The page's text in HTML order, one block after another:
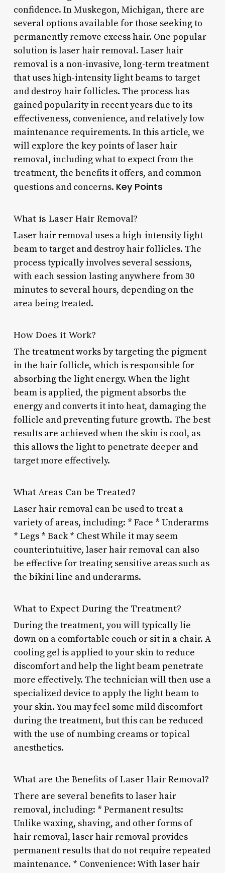
confidence. In Muskegon, Michigan, there are
several options available for those seeking to
permanently remove excess hair. One popular
solution is laser hair removal. Laser hair
removal is a non-invasive, long-term treatment
that uses high-intensity light beams to target
and destroy hair follicles. The process has
gained popularity in recent years due to its
effectiveness, convenience, and relatively low
maintenance requirements. In this article, we
will explore the key points of laser hair
removal, including what to expect from the
treatment, the benefits it offers, and common
questions and concerns. Key Points
What is Laser Hair Removal?
Laser hair removal uses a high-intensity light
beam to target and destroy hair follicles. The
process typically involves several sessions,
with each session lasting anywhere from 30
minutes to several hours, depending on the
area being treated.
How Does it Work?
The treatment works by targeting the pigment
in the hair follicle, which is responsible for
absorbing the light energy. When the light
beam is applied, the pigment absorbs the
energy and converts it into heat, damaging the
follicle and preventing future growth. The best
results are achieved when the skin is cool, as
this allows the light to penetrate deeper and
target more effectively.
What Areas Can be Treated?
Laser hair removal can be used to treat a
variety of areas, including: * Face * Underarms
* Legs * Back * Chest While it may seem
counterintuitive, laser hair removal can also
be effective for treating sensitive areas such as
the bikini line and underarms.
What to Expect During the Treatment?
During the treatment, you will typically lie
down on a comfortable couch or sit in a chair. A
cooling gel is applied to your skin to reduce
discomfort and help the light beam penetrate
more effectively. The technician will then use a
specialized device to apply the light beam to
your skin. You may feel some mild discomfort
during the treatment, but this can be reduced
with the use of numbing creams or topical
anesthetics.
What are the Benefits of Laser Hair Removal?
There are several benefits to laser hair
removal, including: * Permanent results:
Unlike waxing, shaving, and other forms of
hair removal, laser hair removal provides
permanent results that do not require repeated
maintenance. * Convenience: With laser hair